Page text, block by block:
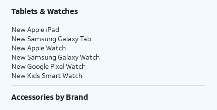
Tablets & Watches
New Apple iPad
New Samsung Galaxy Tab
New Apple Watch
New Samsung Galaxy Watch
New Google Pixel Watch
New Kids Smart Watch
Accessories by Brand